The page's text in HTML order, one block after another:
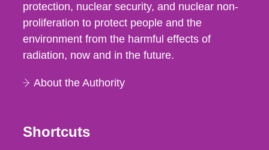
protection, nuclear security, and nuclear non-
proliferation to protect people and the
environment from the harmful effects of
radiation, now and in the future.
About the Authority
Shortcuts